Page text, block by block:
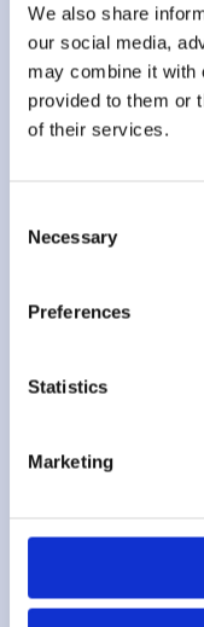
We also share
our social media,
may combine it with
provided to them or
of their services.
Selection
Necessary
Preferences
Statistics
Marketing
Sonia
Analyzes policy
Security and